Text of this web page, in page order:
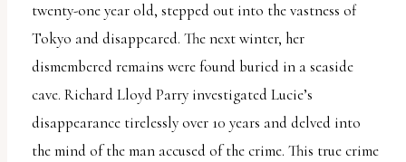
twenty-one year old, stepped out into the vastness of
Tokyo and disappeared. The next winter, her
dismembered remains were found buried in a seaside
cave. Richard Lloyd Parry investigated Lucie’s
disappearance tirelessly over 10 years and delved into
the mind of the man accused of the crime. This true crime